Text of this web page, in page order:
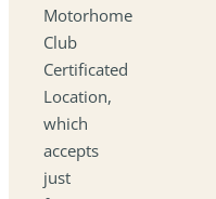
Motorhome
Club
Certificated
Location,
which
accepts
just